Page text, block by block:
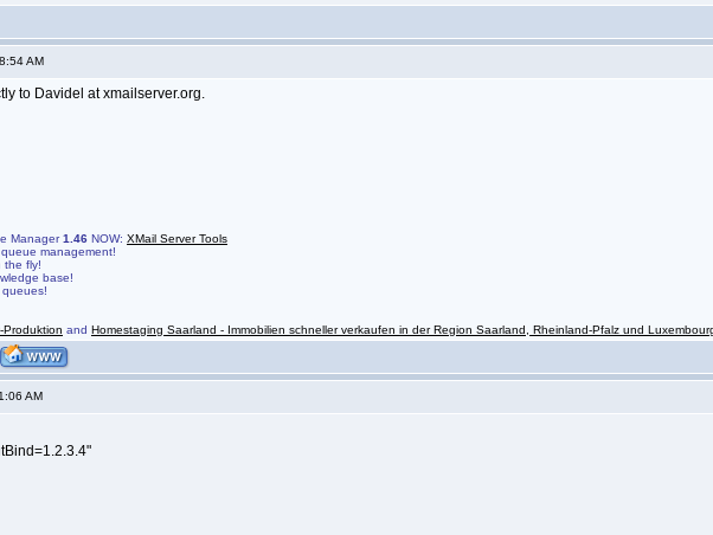
AM
to Davidel at xmailserver.org.
Manager1.46 NOW: XMail Server Tools
management!
the fly!
base!
queues!
Produktion and Homestaging Saarland - Immobilien schneller verkaufen in der Region Saarland, Rheinland-Pfalz und
AM